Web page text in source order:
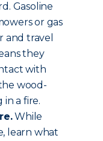
Gasoline
or gas
and travel
they
with
wood-
a fire.
While
learn what